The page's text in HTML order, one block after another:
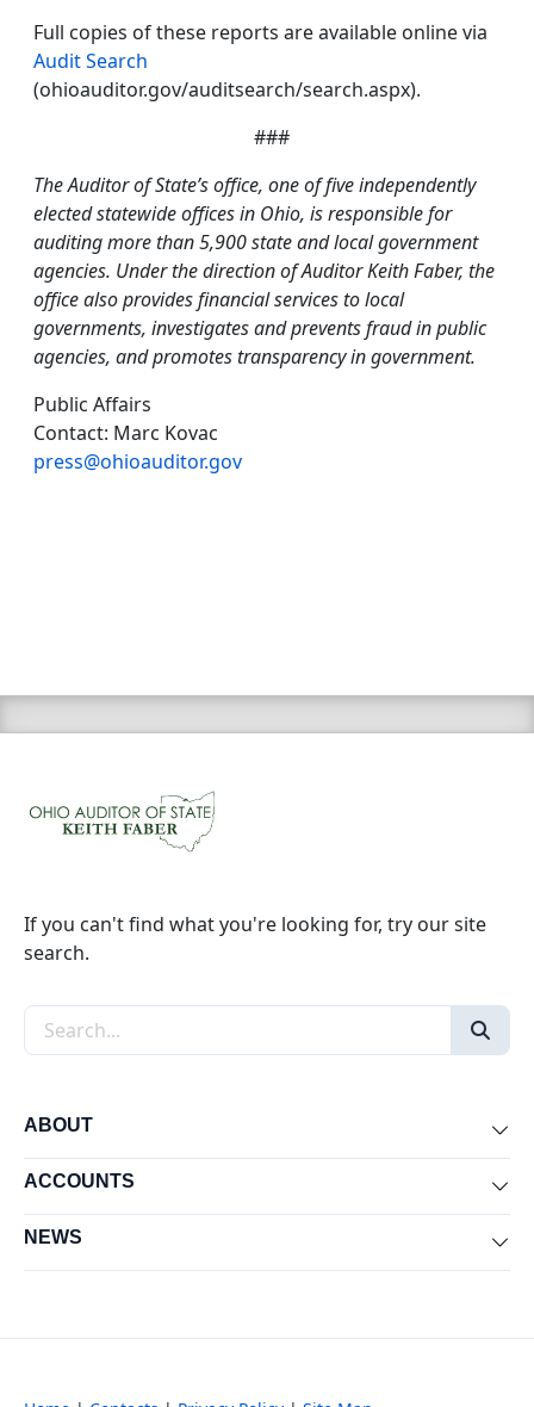
Full copies of these reports are available online via
Audit Search
(ohioauditor.gov/auditsearch/search.aspx).
###
The Auditor of State’s office, one of five independently
elected statewide offices in Ohio, is responsible for
auditing more than 5,900 state and local government
agencies. Under the direction of Auditor Keith Faber, the
office also provides financial services to local
governments, investigates and prevents fraud in public
agencies, and promotes transparency in government.
Public Affairs
Contact: Marc Kovac
press@ohioauditor.gov
If you can't find what you're looking for, try our site
search.
Search the site
ABOUT
ACCOUNTS
NEWS